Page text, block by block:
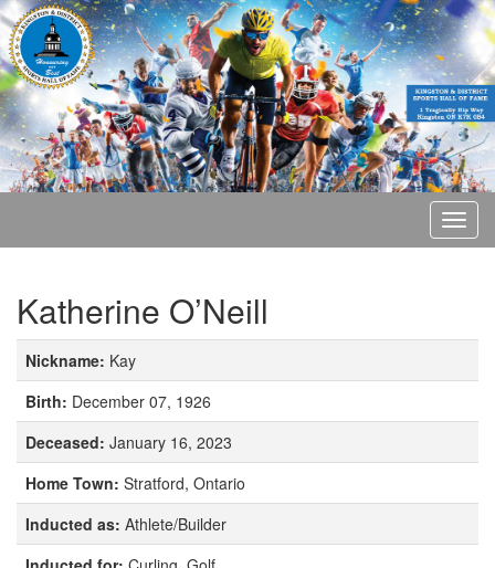
Katherine O’Neill
Nickname: Kay
Birth: December 07, 1926
Deceased: January 16, 2023
Home Town: Stratford, Ontario
Inducted as: Athlete/Builder